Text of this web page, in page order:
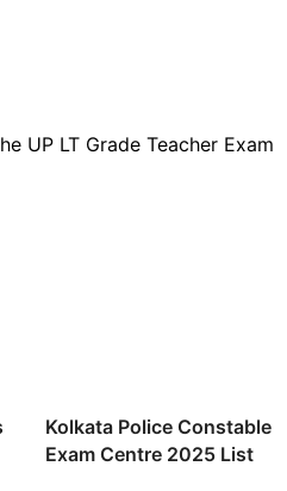
UP LT Grade Teacher Exam
Kolkata Police Constable
Exam Centre 2025 List